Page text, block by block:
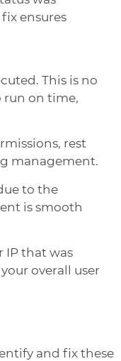
ensures
This is no
run on time,
rest
management.
to the
is smooth
IP that was
overall user
and fix these